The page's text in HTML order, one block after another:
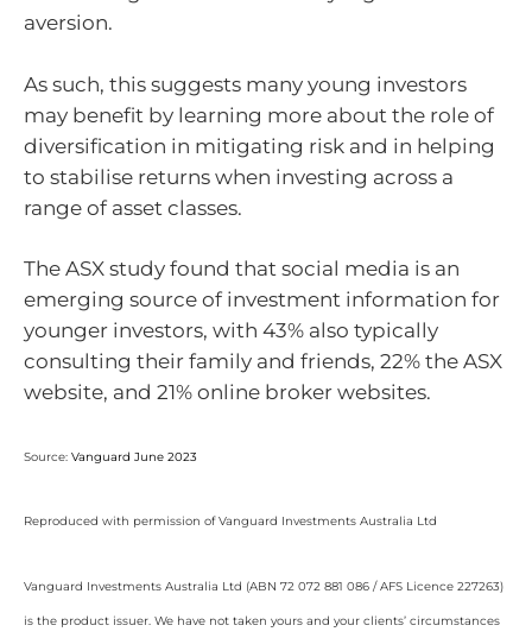
aversion.
As such, this suggests many young investors
may benefit by learning more about the role of
diversification in mitigating risk and in helping
to stabilise returns when investing across a
range of asset classes.
The ASX study found that social media is an
emerging source of investment information for
younger investors, with 43% also typically
consulting their family and friends, 22% the ASX
website, and 21% online broker websites.
Source: Vanguard June 2023
Reproduced with permission of Vanguard Investments Australia Ltd
Vanguard Investments Australia Ltd (ABN 72 072 881 086 / AFS Licence 227263)
is the product issuer. We have not taken yours and your clients’ circumstances